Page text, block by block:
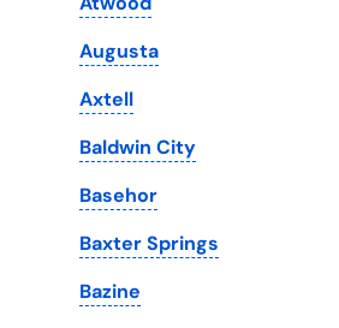
Utah
Vermont
Virginia
Washington
Washington, D.C.
West Virginia
Wisconsin
Augusta
Axtell
Baldwin City
Basehor
Baxter Springs
Bazine